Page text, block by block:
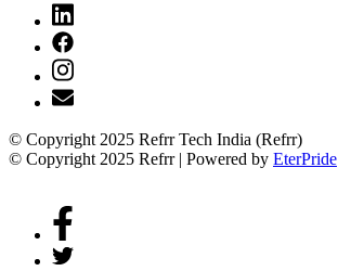
© Copyright 2025 Refrr Tech India (Refrr)
© Copyright 2025 Refrr | Powered by EterPride